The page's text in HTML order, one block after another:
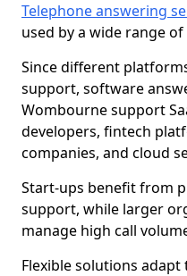
Telephone answering
used by a wide range
Since different
support, software
Wombourne support
developers, fintech
companies, and cloud
Start-ups benefit from
support, while larger
manage high call
Flexible solutions adapt